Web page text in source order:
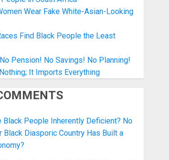
Wear Fake White-Asian-Looking
Find Black People the Least
Pension! No Savings! No Planning!
It Imports Everything
Black People Inherently Deficient? No
Black Diasporic Country Has Built a